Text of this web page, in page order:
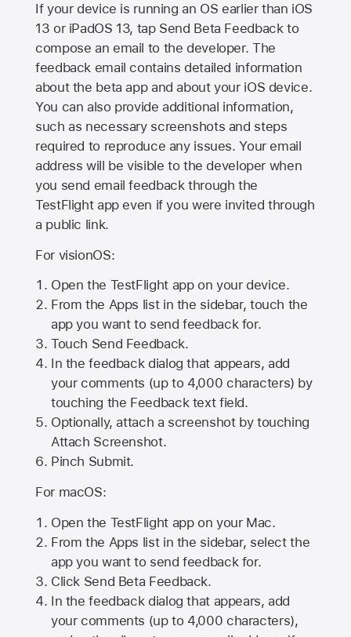
If your device is running an OS earlier than iOS
13 or iPadOS 13, tap Send Beta Feedback to
compose an email to the developer. The
feedback email contains detailed information
about the beta app and about your iOS device.
You can also provide additional information,
such as necessary screenshots and steps
required to reproduce any issues. Your email
address will be visible to the developer when
you send email feedback through the
TestFlight app even if you were invited through
a public link.
For visionOS:
Open the TestFlight app on your device.
From the Apps list in the sidebar, touch the
app you want to send feedback for.
Touch Send Feedback.
In the feedback dialog that appears, add
your comments (up to 4,000 characters) by
touching the Feedback text field.
Optionally, attach a screenshot by touching
Attach Screenshot.
Pinch Submit.
For macOS:
Open the TestFlight app on your Mac.
From the Apps list in the sidebar, select the
app you want to send feedback for.
Click Send Beta Feedback.
In the feedback dialog that appears, add
your comments (up to 4,000 characters),